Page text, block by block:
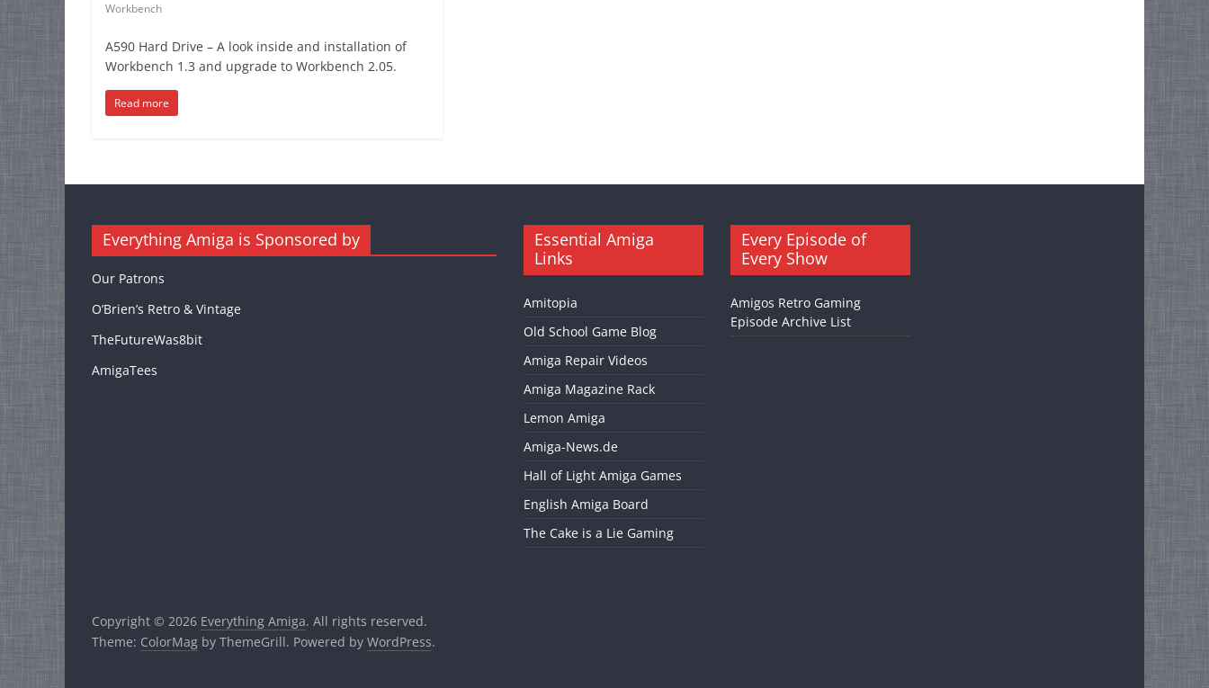
Workbench
A590 Hard Drive – A look inside and installation of
Workbench 1.3 and upgrade to Workbench 2.05.
Read more
Everything Amiga is Sponsored by
Our Patrons
O’Brien’s Retro & Vintage
TheFutureWas8bit
AmigaTees
Essential Amiga
Links
Amitopia
Old School Game Blog
Amiga Repair Videos
Amiga Magazine Rack
Lemon Amiga
Amiga-News.de
Hall of Light Amiga Games
English Amiga Board
The Cake is a Lie Gaming
Every Episode of
Every Show
Amigos Retro Gaming
Episode Archive List
Copyright © 2026 Everything Amiga. All rights reserved.
Theme: ColorMag by ThemeGrill. Powered by WordPress.